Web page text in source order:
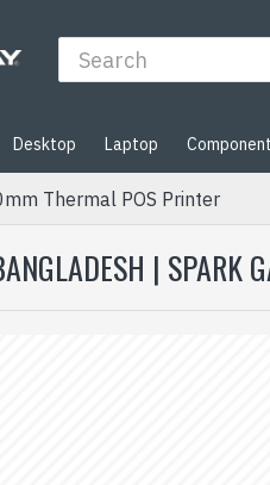
Desktop Laptop Component
Thermal POS Printer
| SPARK